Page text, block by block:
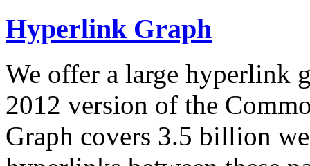
Hyperlink Graph
We offer a large hyperlink
2012 version of the
Graph covers 3.5 billion